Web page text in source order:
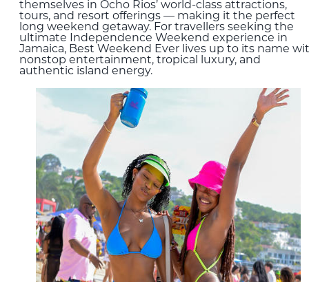
themselves in Ocho Rios’ world-class attractions,
tours, and resort offerings — making it the perfect
long weekend getaway. For travellers seeking the
ultimate Independence Weekend experience in
Jamaica, Best Weekend Ever lives up to its name
nonstop entertainment, tropical luxury, and
authentic island energy.